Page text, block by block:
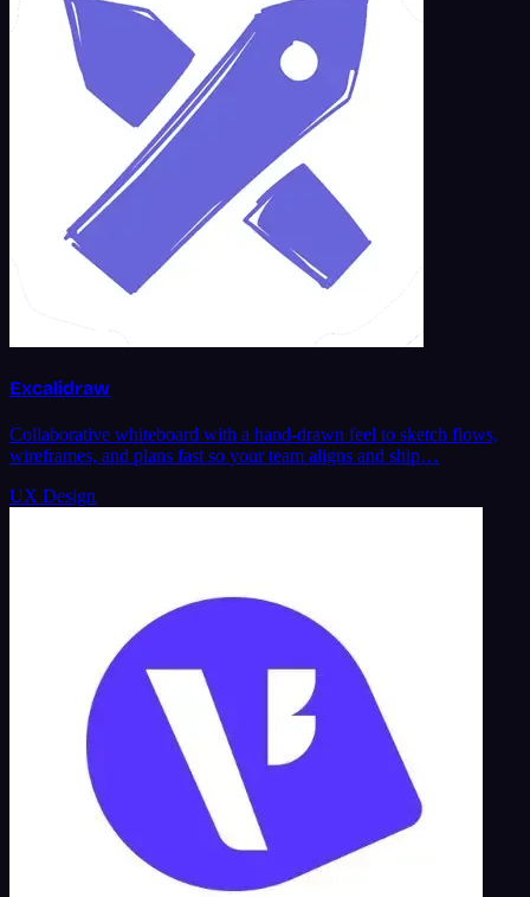
Excalidraw
Collaborative whiteboard with a hand-drawn feel to sketch flows,
wireframes, and plans fast so your team aligns and ship…
UX Design